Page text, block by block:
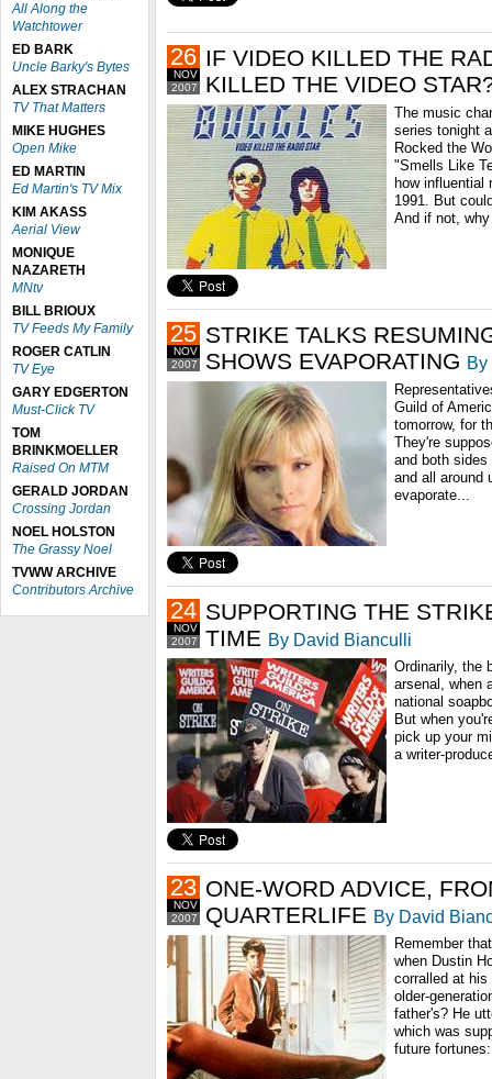
All Along the
Watchtower
ED BARK
Uncle Barky's Bytes
ALEX STRACHAN
TV That Matters
MIKE HUGHES
Open Mike
ED MARTIN
Ed Martin's TV Mix
KIM AKASS
Aerial View
MONIQUE
NAZARETH
MNtv
BILL BRIOUX
TV Feeds My Family
ROGER CATLIN
TV Eye
GARY EDGERTON
Must-Click TV
TOM
BRINKMOELLER
Raised On MTM
GERALD JORDAN
Crossing Jordan
NOEL HOLSTON
The Grassy Noel
TVWW ARCHIVE
Contributors Archive
2007
NOV
26 IF VIDEO KILLED THE
KILLED THE VIDEO
The music
series tonight
Rocked the
"Smells Like
how influential
1991. But
And if not,
2007
NOV
25 STRIKE TALKS
SHOWS EVAPORATING
Guild of
tomorrow, for
They're
and both
and all around
evaporate...
2007
NOV
24 SUPPORTING THE
TIME By David Bianculli
Ordinarily, the
arsenal, when
national
But when
pick up your
a writer-
2007
NOV
23 ONE-WORD ADVICE,
QUARTERLIFE By David
Remember
when Dustin
corralled at his
older-
father's? He
which was
future